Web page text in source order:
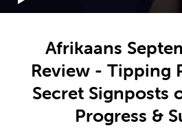
Afrikaans
Review - Tipping
Secret Signposts
Progress &